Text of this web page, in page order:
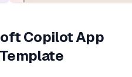
Copilot App